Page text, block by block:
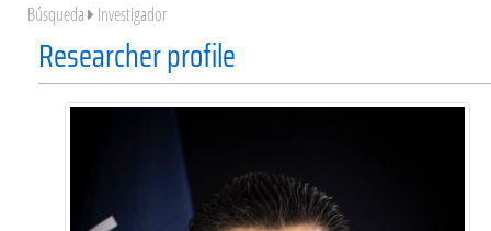
Búsqueda Investigador
Researcher profile